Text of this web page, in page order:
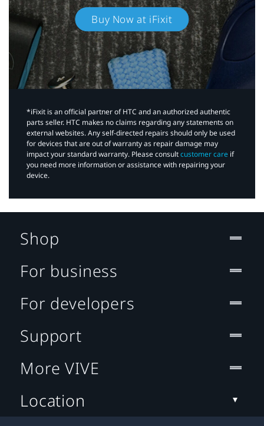
Buy Now at iFixit
*iFixit is an official partner of HTC and an authorized authentic
parts seller. HTC makes no claims regarding any statements on
external websites. Any self-directed repairs should only be used
for devices that are out of warranty as repair damage may
impact your standard warranty. Please consultcustomer care if
you need more information or assistance with repairing your
device.
Shop
For business
For developers
Support
More VIVE
Location